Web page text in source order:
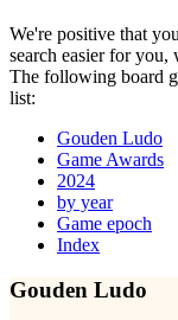
We're positive that
search easier for
The following board
list:
Gouden Ludo
Game Awards
2024
by year
Game epoch
Index
Gouden Ludo